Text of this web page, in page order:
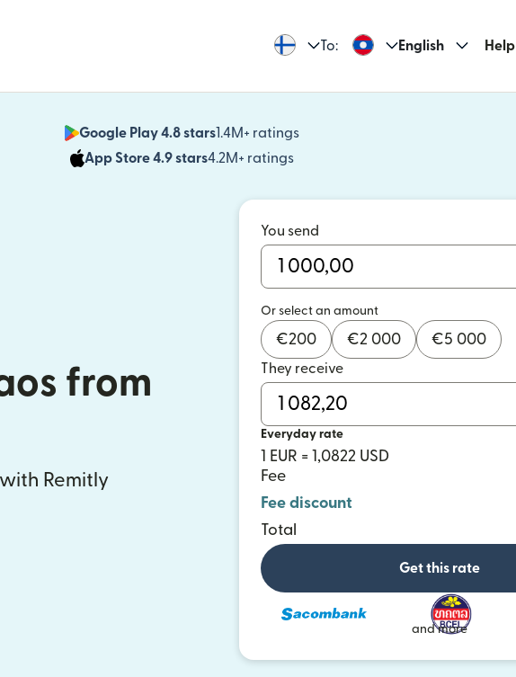
To: English Help
Google Play 4.8 stars1.4M+ ratings
(opens in new window)
App Store 4.9 stars4.2M+ ratings
(opens in new window)
from
Remitly
You send
Or select an amount
€200 €2 000 €5 000
They receive
Everyday rate
1 EUR = 1,0822 USD
Fee
Fee discount
Total
Get this rate
and more